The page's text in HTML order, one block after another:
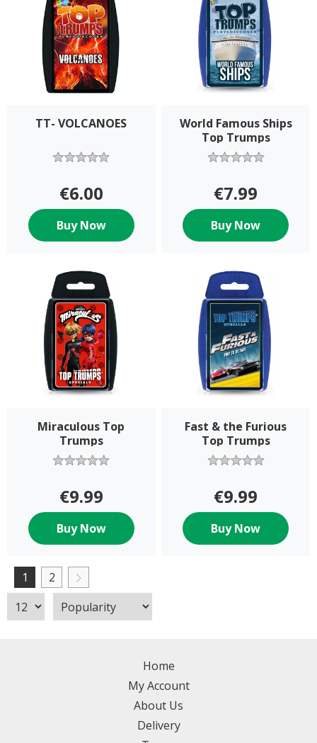
TT- VOLCANOES
€6.00
Buy Now
World Famous Ships
Top Trumps
€7.99
Buy Now
Miraculous Top
Trumps
€9.99
Buy Now
Fast & the Furious
Top Trumps
€9.99
Buy Now
1 2
Home
My Account
About Us
Delivery